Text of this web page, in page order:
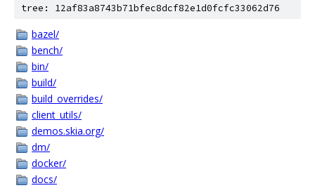
tree: 12af83a8743b71bfec8dcf82e1d0fcfc33062d76
bazel/
bench/
bin/
build/
build_overrides/
client_utils/
demos.skia.org/
dm/
docker/
docs/